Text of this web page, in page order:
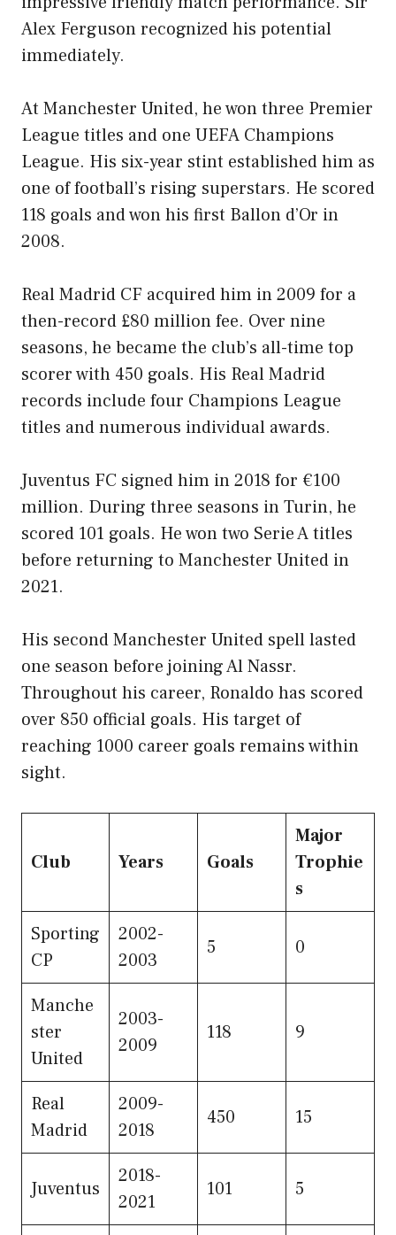
Alex Ferguson recognized his potential
immediately.
At Manchester United, he won three Premier
League titles and one UEFA Champions
League. His six-year stint established him as
one of football’s rising superstars. He scored
118 goals and won his first Ballon d’Or in
2008.
Real Madrid CF acquired him in 2009 for a
then-record £80 million fee. Over nine
seasons, he became the club’s all-time top
scorer with 450 goals. His Real Madrid
records include four Champions League
titles and numerous individual awards.
Juventus FC signed him in 2018 for €100
million. During three seasons in Turin, he
scored 101 goals. He won two Serie A titles
before returning to Manchester United in
2021.
His second Manchester United spell lasted
one season before joining Al Nassr.
Throughout his career, Ronaldo has scored
over 850 official goals. His target of
reaching 1000 career goals remains within
sight.
Club Years Goals
Major
Trophie
s
Sporting
CP
2002-
2003
5 0
Manche
ster
United
2003-
2009
118 9
Real
Madrid
2009-
2018
450 15
Juventus
2018-
2021
101 5